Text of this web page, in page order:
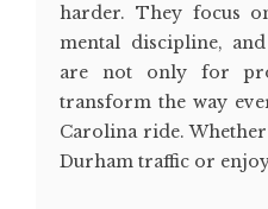
harder. They focus
mental discipline,
are not only for
transform the way
Carolina ride.
Durham traffic or